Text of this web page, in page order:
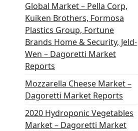
Global Market – Pella Corp,
Kuiken Brothers, Formosa
Plastics Group, Fortune
Brands Home & Security, Jeld-
Wen – Dagoretti Market
Reports
Mozzarella Cheese Market –
Dagoretti Market Reports
2020 Hydroponic Vegetables
Market – Dagoretti Market